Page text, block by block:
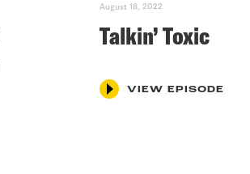
August 18, 2022
Talkin’ Toxic
VIEW EPISODE